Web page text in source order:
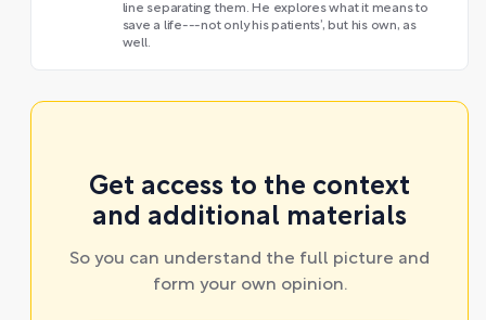
line separating them. He explores what it means to
save a life---not only his patients’, but his own, as
well.
Get access to the context
and additional materials
So you can understand the full picture and
form your own opinion.